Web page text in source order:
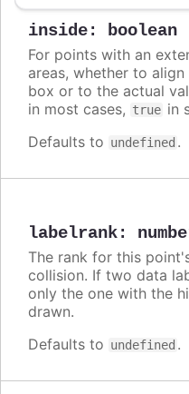
inside: boolean
For points with an
areas, whether to
box or to the actual
in most cases, true in
Defaults to undefined .
labelrank:
The rank for this
collision. If two data
only the one with the
drawn.
Defaults to undefined .